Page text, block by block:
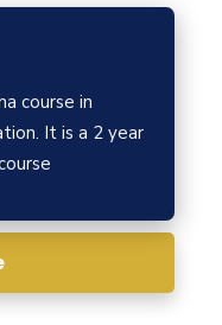
course in
It is a 2 year